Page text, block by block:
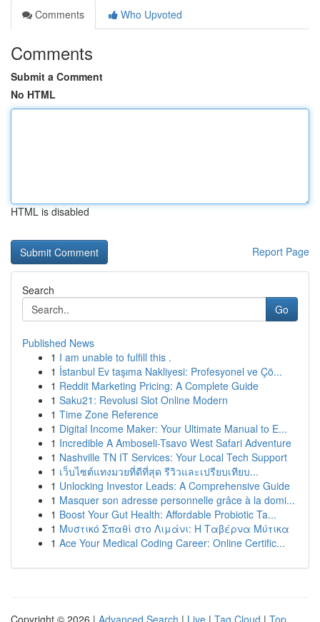
Comments
Who Upvoted
Comments
Submit a Comment
No HTML
HTML is disabled
Report Page
Search
Go
Published News
1 I am unable to fulfill this .
1 İstanbul Ev taşıma Nakliyesi: Profesyonel ve Çö...
1 Reddit Marketing Pricing: A Complete Guide
1 Saku21: Revolusi Slot Online Modern
1 Time Zone Reference
1 Digital Income Maker: Your Ultimate Manual to E...
1 Incredible A Amboseli-Tsavo West Safari Adventure
1 Nashville TN IT Services: Your Local Tech Support
1 เว็บไซต์แทงมวยที่ดีที่สุด รีวิวและเปรียบเทียบ...
1 Unlocking Investor Leads: A Comprehensive Guide
1 Masquer son adresse personnelle grâce à la domi...
1 Boost Your Gut Health: Affordable Probiotic Ta...
1 Μυστικό Σπαθί στο Λιμάνι: Η Ταβέρνα Μύτικα
1 Ace Your Medical Coding Career: Online Certific...
Copyright © 2026 | Advanced Search | Live | Tag Cloud | Top